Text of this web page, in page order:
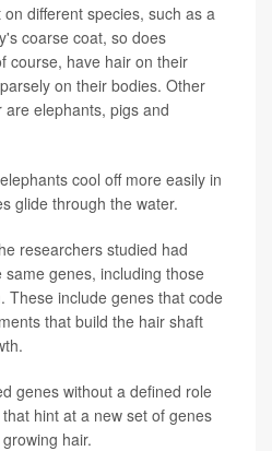
different species, such as a
coarse coat, so does
course, have hair on their
on their bodies. Other
elephants, pigs and
cool off more easily in
glide through the water.
researchers studied had
genes, including those
These include genes that code
that build the hair shaft
genes without a defined role
hint at a new set of genes
hair.